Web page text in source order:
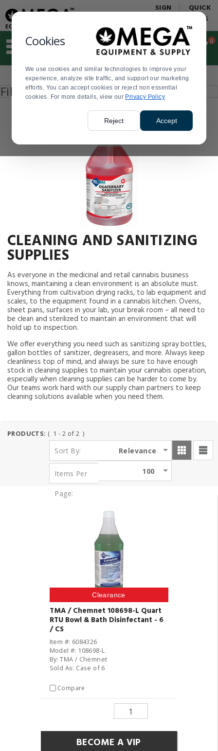
Cookies
We use cookies and similar technologies to improve your
experience, analyze site traffic, and support our marketing
efforts. You can accept cookies or reject non essential
cookies. For more details, view our Privacy Policy
Reject Accept
Update
Message
Order
Display
Updated
SIGN
QUICK
LINKS
Suggested
and
search
history
menu
Order
0
Filter by
enter
menu.
CLEANING AND SANITIZING
SUPPLIES
As everyone in the medicinal and retail cannabis business
knows, maintaining a clean environment is an absolute must.
Everything from cultivation drying racks, to lab equipment and
scales, to the equipment found in a cannabis kitchen. Ovens,
sheet pans, surfaces in your lab, your break room – all need to
be clean and sterilized to maintain an environment that will
hold up to inspection.
We offer everything you need such as sanitizing spray bottles,
gallon bottles of sanitizer, degreasers, and more. Always keep
cleanliness top of mind, and always be sure to have enough
stock in cleaning supplies to maintain your cannabis operation,
especially when cleaning supplies can be harder to come by.
Our teams work hard with our supply chain partners to keep
cleaning solutions available when you need them.
PRODUCTS: ( 1 - 2 of 2 )
Sort By: Relevance
Items Per
Page:
100
Clearance
TMA / Chemnet 108698-L Quart
RTU Bowl & Bath Disinfectant - 6
/ CS
Item #: 6084326
Model #: 108698-L
By: TMA / Chemnet
Sold As: Case of 6
Compare
BECOME A VIP